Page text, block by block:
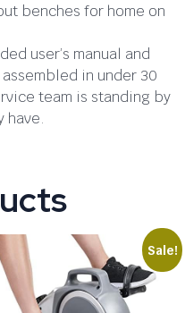
benches for home on
user’s manual and
in under 30
team is standing by
have.
Sale!